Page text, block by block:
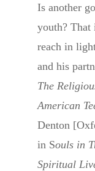
Is another
youth? That
reach in
and his
The
American
Denton
in Souls in
Spiritual